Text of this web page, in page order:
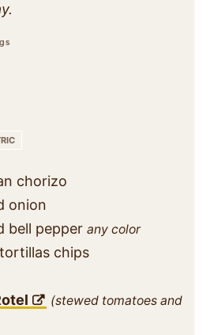
chorizo
onion
bell pepper any color
chips
(stewed tomatoes and